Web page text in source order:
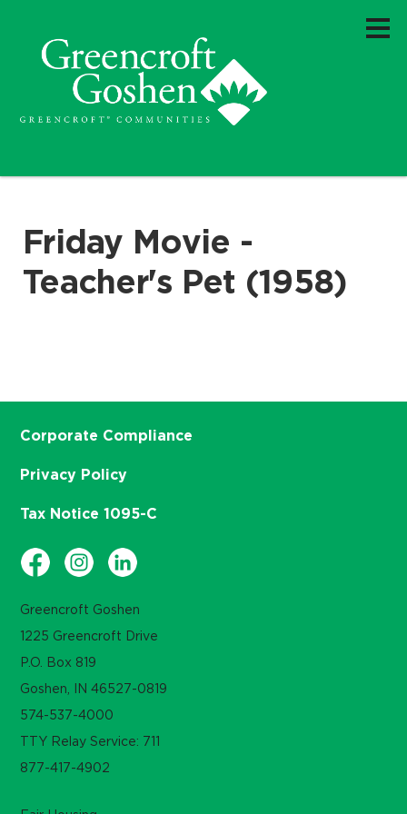
Friday Movie -
Teacher's Pet (1958)
Greencroft Goshen
1225 Greencroft Drive
P.O. Box 819
Goshen, IN 46527-0819
574-537-4000
TTY Relay Service: 711
877-417-4902
Corporate Compliance
Privacy Policy
Tax Notice 1095-C